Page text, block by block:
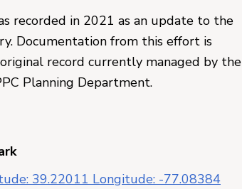
recorded in 2021 as an update to the
Documentation from this effort is
record currently managed by the
Planning Department.
39.22011 Longitude: -77.08384